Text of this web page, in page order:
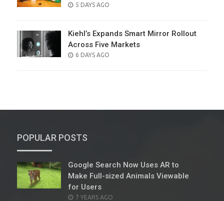
POSTED
5 DAYS AGO
Kiehl’s Expands Smart Mirror Rollout
Across Five Markets
POSTED
6 DAYS AGO
POPULAR POSTS
Google Search Now Uses AR to
Make Full-sized Animals Viewable
for Users
POSTED
7 YEARS AGO